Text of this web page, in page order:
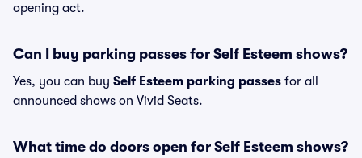
opening act.
Can I buy parking passes for Self Esteem shows?
Yes, you can buy Self Esteem parking passes for all
announced shows on Vivid Seats.
What time do doors open for Self Esteem shows?